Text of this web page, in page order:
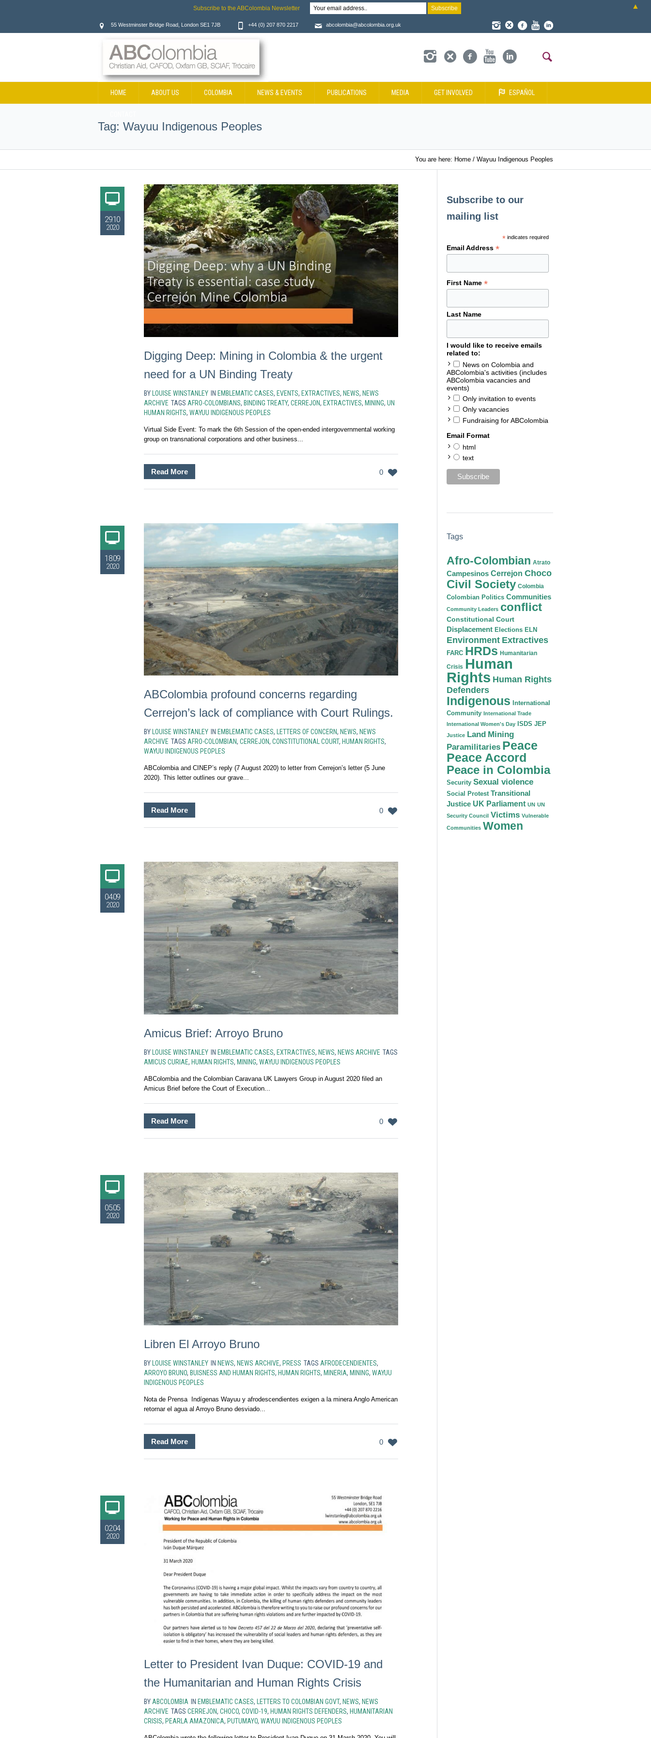
55 Westminster Bridge Road, London SE1 7JB +44 (0) 207 870 2217 abcolombia@abcolombia.org.uk
HOME ABOUT US COLOMBIA NEWS & EVENTS PUBLICATIONS MEDIA GET INVOLVED ESPAÑOL
Tag: Wayuu Indigenous Peoples
You are here: Home / Wayuu Indigenous Peoples
29.10
2020
Digging Deep: Mining in Colombia & the urgent
need for a UN Binding Treaty
BY LOUISE WINSTANLEY IN EMBLEMATIC CASES, EVENTS, EXTRACTIVES, NEWS, NEWS
ARCHIVE TAGS AFRO-COLOMBIANS, BINDING TREATY, CERREJON, EXTRACTIVES, MINING, UN
HUMAN RIGHTS, WAYUU INDIGENOUS PEOPLES
Virtual Side Event: To mark the 6th Session of the open-ended intergovernmental working
group on transnational corporations and other business...
0
Read More
18.09
2020
ABColombia profound concerns regarding
Cerrejon’s lack of compliance with Court Rulings.
BY LOUISE WINSTANLEY IN EMBLEMATIC CASES, LETTERS OF CONCERN, NEWS, NEWS
ARCHIVE TAGS AFRO-COLOMBIAN, CERREJON, CONSTITUTIONAL COURT, HUMAN RIGHTS,
WAYUU INDIGENOUS PEOPLES
ABColombia and CINEP’s reply (7 August 2020) to letter from Cerrejon’s letter (5 June
2020). This letter outlines our grave...
0
Read More
04.09
2020
Amicus Brief: Arroyo Bruno
BY LOUISE WINSTANLEY IN EMBLEMATIC CASES, EXTRACTIVES, NEWS, NEWS ARCHIVE TAGS
AMICUS CURIAE, HUMAN RIGHTS, MINING, WAYUU INDIGENOUS PEOPLES
ABColombia and the Colombian Caravana UK Lawyers Group in August 2020 filed an
Amicus Brief before the Court of Execution...
0
Read More
05.05
2020
Libren El Arroyo Bruno
BYLOUISE WINSTANLEY IN NEWS, NEWS ARCHIVE, PRESS TAGS AFRODECENDIENTES,
ARROYO BRUNO, BUISNESS AND HUMAN RIGHTS, HUMAN RIGHTS, MINERIA, MINING, WAYUU
INDIGENOUS PEOPLES
Nota de Prensa Indígenas Wayuu y afrodescendientes exigen a la minera Anglo American
retornar el agua al Arroyo Bruno desviado...
0
Read More
02.04
2020
Letter to President Ivan Duque: COVID-19 and
the Humanitarian and Human Rights Crisis
BYABCOLOMBIA IN EMBLEMATIC CASES, LETTERS TO COLOMBIAN GOVT, NEWS, NEWS
ARCHIVE TAGS CERREJON, CHOCO, COVID-19, HUMAN RIGHTS DEFENDERS, HUMANITARIAN
CRISIS, PEARLA AMAZONICA, PUTUMAYO, WAYUU INDIGENOUS PEOPLES
Subscribe to our
mailing list
* indicates required
Email Address*
First Name*
Last Name
I would like to receive emails
related to:
News on Colombia and
ABColombia's activities (includes
ABColombia vacancies and
events)
Only invitation to events
Only vacancies
Fundraising for ABColombia
Email Format
html
text
Tags
Afro-Colombian Atrato
Campesinos Cerrejon Choco
Civil Society Colombia
Colombian Politics Communities
Community Leaders conflict
Constitutional Court
Displacement Elections ELN
Environment Extractives
FARC HRDs Humanitarian
Crisis Human
Rights Human Rights
Defenders
Indigenous International
Community International Trade
International Women's Day ISDS JEP
Justice Land Mining
Paramilitaries Peace
Peace Accord
Peace in Colombia
Security Sexual violence
Social Protest Transitional
Justice UK Parliament UN UN
Security Council Victims Vulnerable
Communities Women
Subscribe to the ABColombia Newsletter ▲